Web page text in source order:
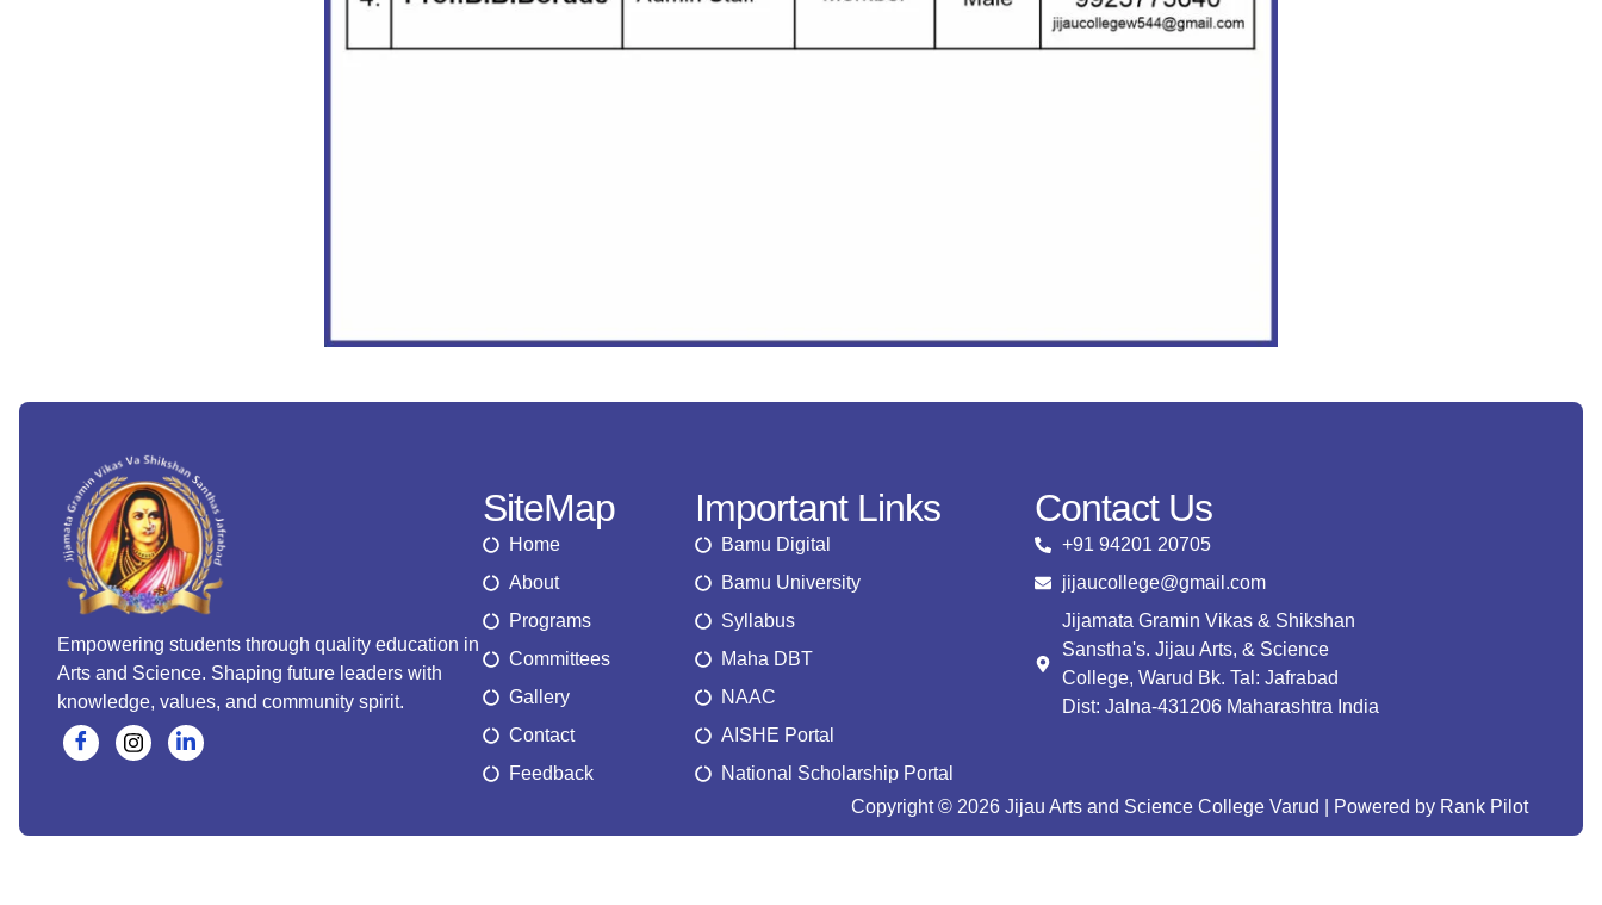
Empowering students through quality education in
Arts and Science. Shaping future leaders with
knowledge, values, and community spirit.
SiteMap
Home
About
Programs
Committees
Gallery
Contact
Feedback
Important Links
Bamu Digital
Bamu University
Syllabus
Maha DBT
NAAC
AISHE Portal
National Scholarship Portal
Contact Us
+91 94201 20705
jijaucollege@gmail.com
Jijamata Gramin Vikas & Shikshan
Sanstha's. Jijau Arts, & Science
College, Warud Bk. Tal: Jafrabad
Dist: Jalna-431206 Maharashtra India
Copyright © 2026 Jijau Arts and Science College Varud | Powered by Rank Pilot